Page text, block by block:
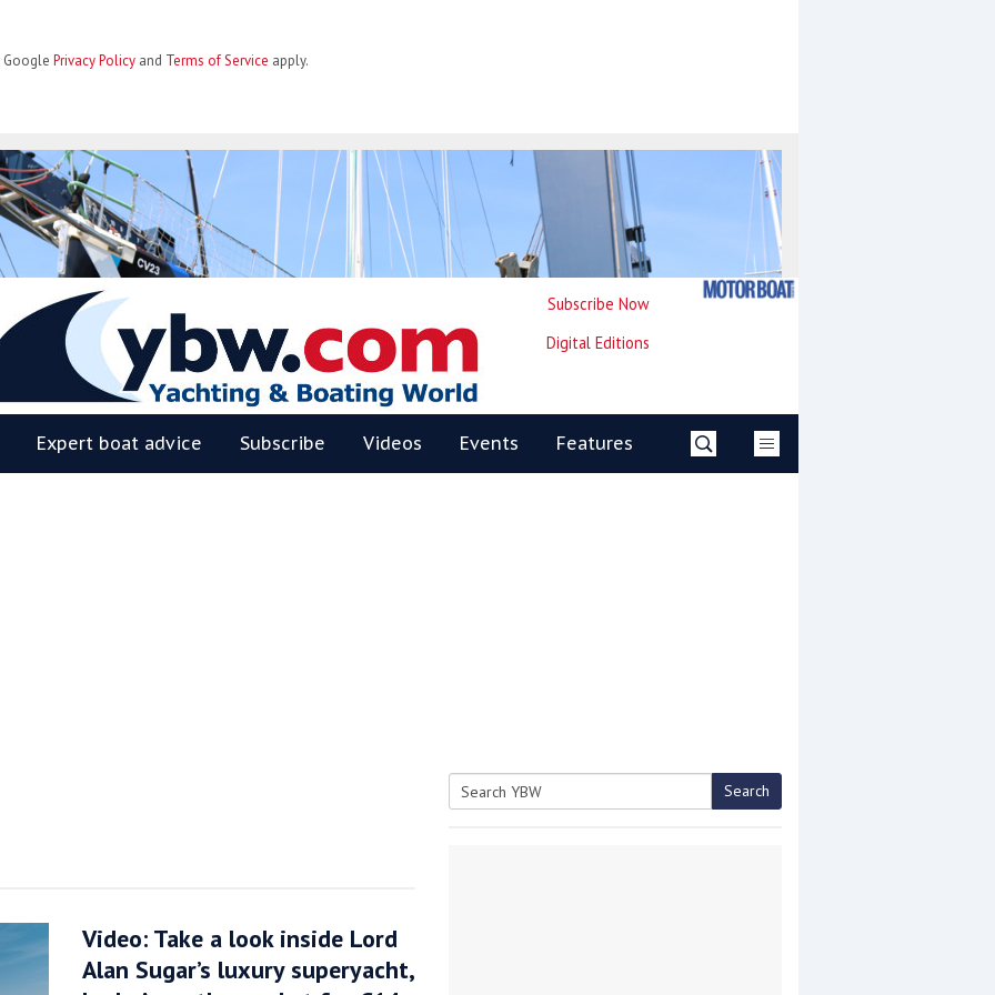
Google Privacy Policy and Terms of Service apply.
Subscribe Now
Digital Editions
Expert boat advice Subscribe Videos Events Features
Video: Take a look inside Lord
Alan Sugar’s luxury superyacht,
Search